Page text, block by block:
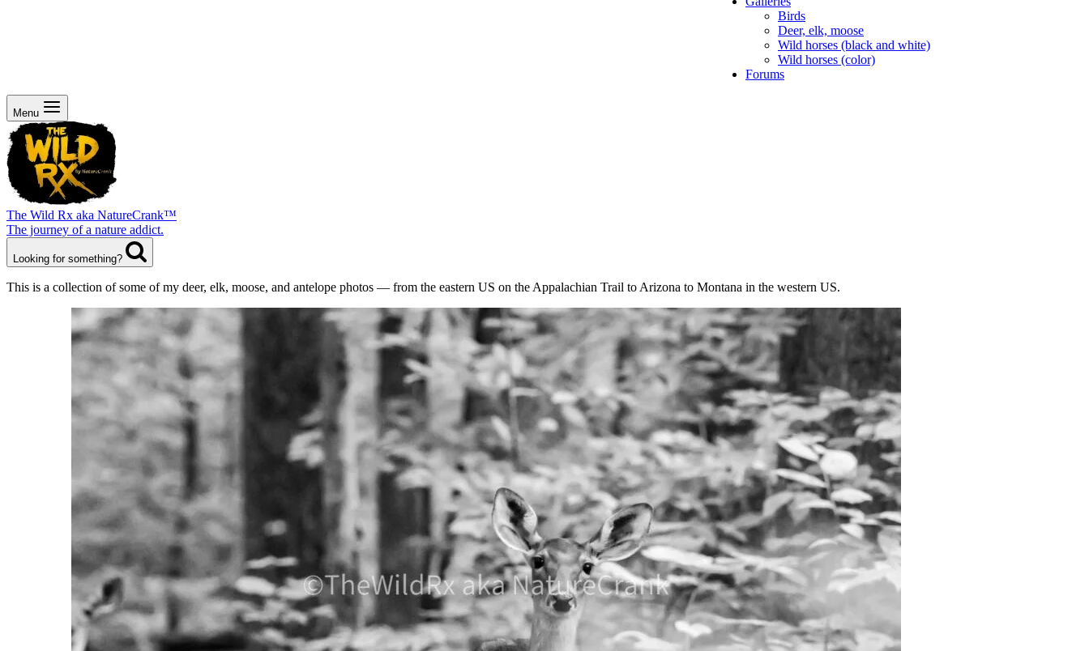
Birds
Deer, elk, moose
Wild horses (black and white)
Wild horses (color)
Forums
Menu
The Wild Rx aka NatureCrank™
The journey of a nature addict.
Looking for something?
This is a collection of some of my deer, elk, moose, and antelope photos — from the eastern US on the Appalachian Trail to Arizona to Montana in the western US.